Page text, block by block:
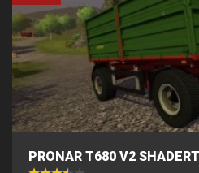
PRONAR T680 V2